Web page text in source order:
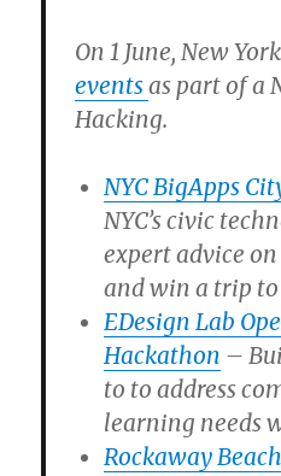
On 1 June, New
eventsas part of a
Hacking.
NYC BigApps
NYC’s civic
expert advice
and win a trip to
EDesign Lab
Hackathon –
to to address
learning needs
Rockaway